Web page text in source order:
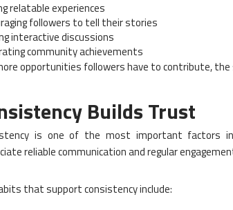
relatable experiences
followers to tell their stories
interactive discussions
community achievements
opportunities followers have to contribute,
Builds Trust
is one of the most important factors in
reliable communication and regular
that support consistency include: